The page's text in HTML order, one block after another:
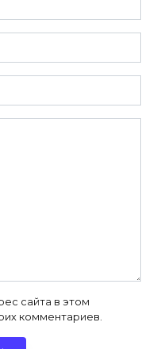
сайта в этом
комментариев.